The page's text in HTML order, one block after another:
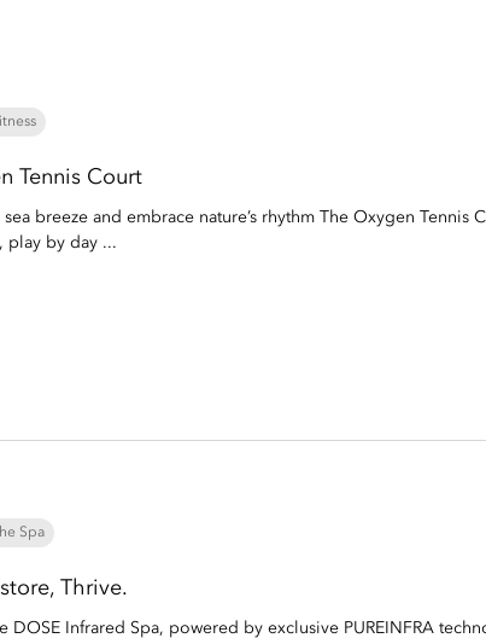
Tennis Court
sea breeze and embrace nature’s rhythm The Oxygen
play by day ...
Spa
Thrive.
DOSE Infrared Spa, powered by exclusive PUREINFRA